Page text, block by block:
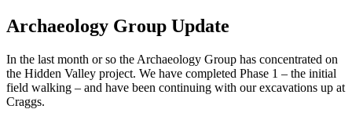
Archaeology Group Update
In the last month or so the Archaeology Group has concentrated on
the Hidden Valley project. We have completed Phase 1 – the initial
field walking – and have been continuing with our excavations up at
Craggs.